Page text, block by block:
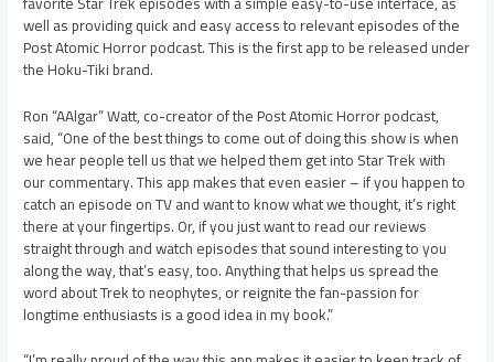
well as providing quick and easy access to relevant episodes of the
Post Atomic Horror podcast. This is the first app to be released under
the Hoku-Tiki brand.
Ron “AAlgar” Watt, co-creator of the Post Atomic Horror podcast,
said, “One of the best things to come out of doing this show is when
we hear people tell us that we helped them get into Star Trek with
our commentary. This app makes that even easier – if you happen to
catch an episode on TV and want to know what we thought, it’s right
there at your fingertips. Or, if you just want to read our reviews
straight through and watch episodes that sound interesting to you
along the way, that’s easy, too. Anything that helps us spread the
word about Trek to neophytes, or reignite the fan-passion for
longtime enthusiasts is a good idea in my book.”